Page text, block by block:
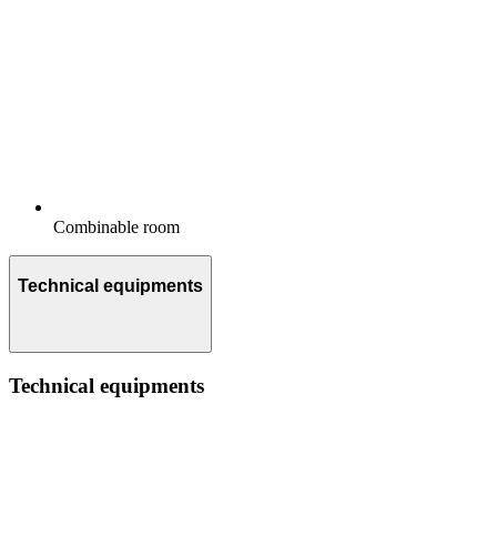
Combinable room
Technical equipments
Technical equipments